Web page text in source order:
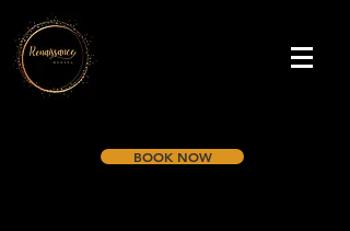
BOOK NOW